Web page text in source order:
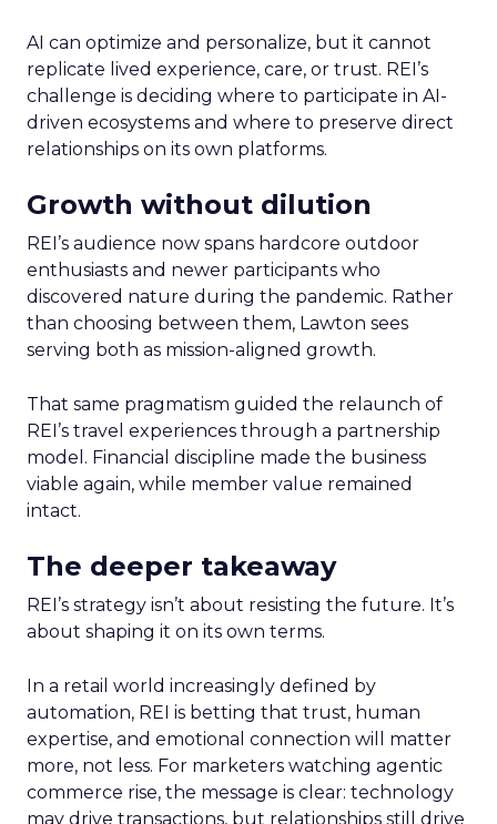
AI can optimize and personalize, but it cannot
replicate lived experience, care, or trust. REI’s
challenge is deciding where to participate in AI-
driven ecosystems and where to preserve direct
relationships on its own platforms.
Growth without dilution
REI’s audience now spans hardcore outdoor
enthusiasts and newer participants who
discovered nature during the pandemic. Rather
than choosing between them, Lawton sees
serving both as mission-aligned growth.
That same pragmatism guided the relaunch of
REI’s travel experiences through a partnership
model. Financial discipline made the business
viable again, while member value remained
intact.
The deeper takeaway
REI’s strategy isn’t about resisting the future. It’s
about shaping it on its own terms.
In a retail world increasingly defined by
automation, REI is betting that trust, human
expertise, and emotional connection will matter
more, not less. For marketers watching agentic
commerce rise, the message is clear: technology
may drive transactions, but relationships still drive